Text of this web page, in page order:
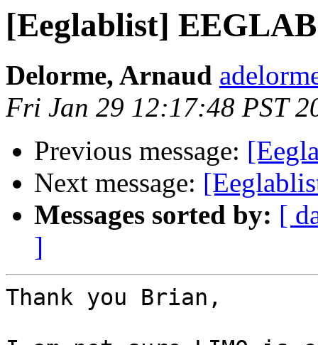
[Eeglablist]
Delorme, Arnaud
Fri Jan 29 12:17:48 PST
Previous message:
Next message:
Messages sorted by: [
]
Thank you Brian,